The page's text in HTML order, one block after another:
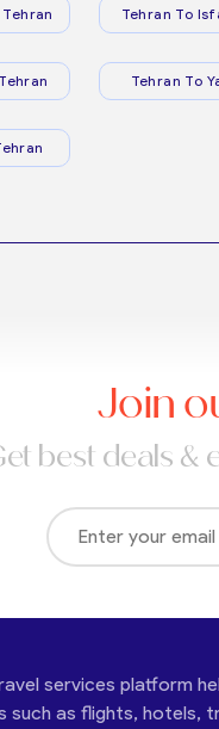
Tehran To
Tehran To
Join
best deals &
services platform
such as flights, hotels,